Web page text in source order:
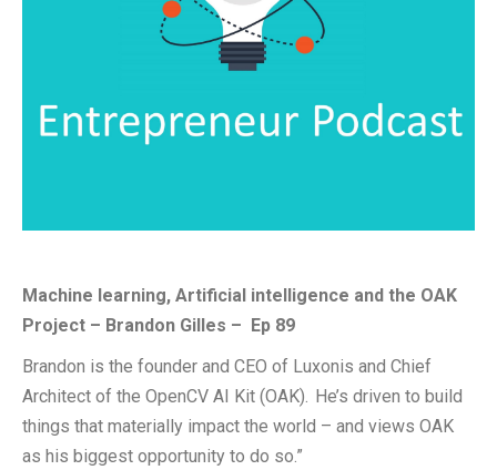
Machine learning, Artificial intelligence and the OAK
Project – Brandon Gilles – Ep 89
Brandon is the founder and CEO of Luxonis and Chief
Architect of the OpenCV AI Kit (OAK). He’s driven to build
things that materially impact the world – and views OAK
as his biggest opportunity to do so.”